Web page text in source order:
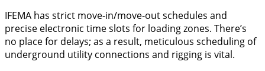
IFEMA has strict move-in/move-out schedules and
precise electronic time slots for loading zones. There’s
no place for delays; as a result, meticulous scheduling of
underground utility connections and rigging is vital.